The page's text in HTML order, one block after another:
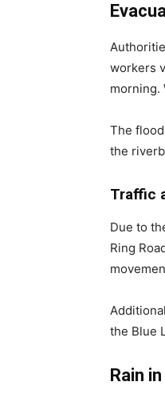
workers
morning.
The
the
Traffic
Due to
Ring
the Blue
Rain